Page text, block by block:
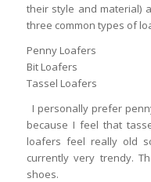
their style and material)
three common types of
Penny Loafers
Bit Loafers
Tassel Loafers
I personally prefer
because I feel that
loafers feel really old
currently very trendy.
shoes.